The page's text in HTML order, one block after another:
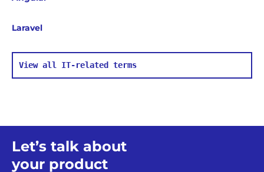
Laravel
View all IT-related terms
Let’s talk about
your product